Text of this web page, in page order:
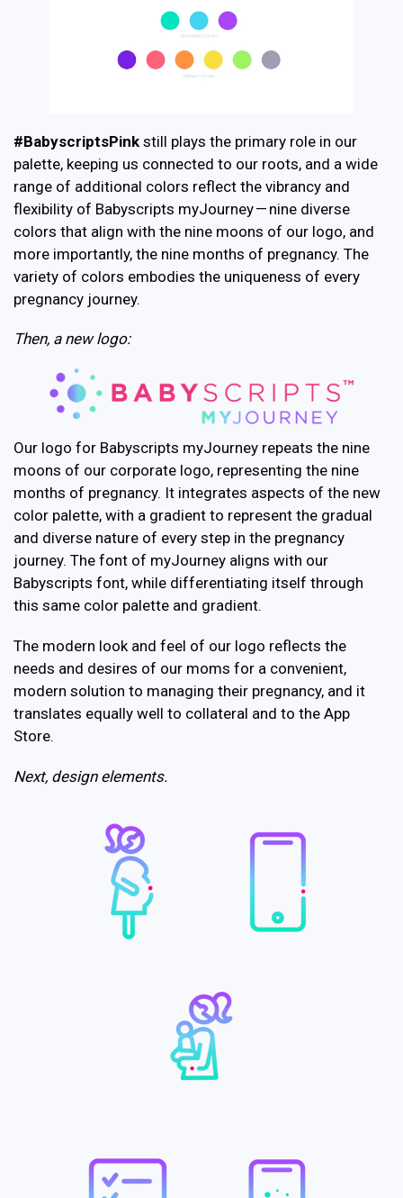
#BabyscriptsPink still plays the primary role in our
palette, keeping us connected to our roots, and a wide
range of additional colors reflect the vibrancy and
flexibility of Babyscripts myJourney — nine diverse
colors that align with the nine moons of our logo, and
more importantly, the nine months of pregnancy. The
variety of colors embodies the uniqueness of every
pregnancy journey.
Then, a new logo:
Our logo for Babyscripts myJourney repeats the nine
moons of our corporate logo, representing the nine
months of pregnancy. It integrates aspects of the new
color palette, with a gradient to represent the gradual
and diverse nature of every step in the pregnancy
journey. The font of myJourney aligns with our
Babyscripts font, while differentiating itself through
this same color palette and gradient.
The modern look and feel of our logo reflects the
needs and desires of our moms for a convenient,
modern solution to managing their pregnancy, and it
translates equally well to collateral and to the App
Store.
Next, design elements.